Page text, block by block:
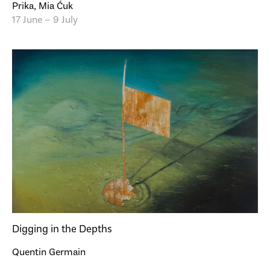
Prika, Mia Ćuk
17 June – 9 July
Digging in the Depths
Quentin Germain